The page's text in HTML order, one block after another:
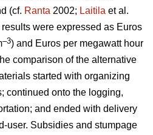
(cf. Ranta 2002; Laitila et al.
were expressed as Euros
–3) and Euros per megawatt hour
comparison of the alternative
started with organizing
continued onto the logging,
and ended with delivery
user. Subsidies and stumpage